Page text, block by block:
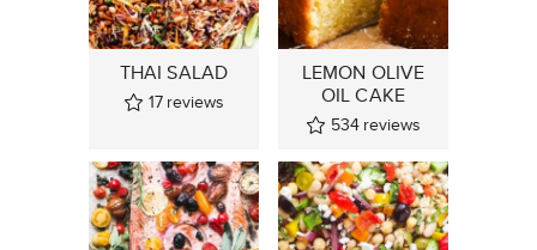
THAI SALAD
17 reviews
LEMON OLIVE
OIL CAKE
534 reviews